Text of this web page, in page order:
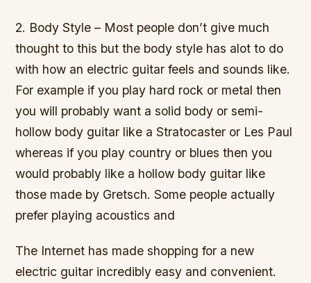
2. Body Style – Most people don’t give much
thought to this but the body style has alot to do
with how an electric guitar feels and sounds like.
For example if you play hard rock or metal then
you will probably want a solid body or semi-
hollow body guitar like a Stratocaster or Les Paul
whereas if you play country or blues then you
would probably like a hollow body guitar like
those made by Gretsch. Some people actually
prefer playing acoustics and
The Internet has made shopping for a new
electric guitar incredibly easy and convenient.